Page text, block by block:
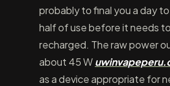
probably to final you a day to
half of use before it needs
recharged. The raw power
about 45 W
as a device appropriate for